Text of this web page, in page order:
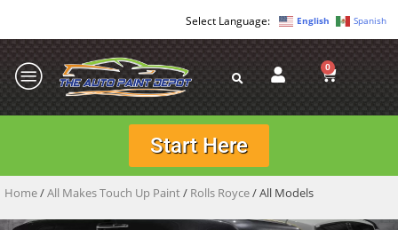
English Spanish
0
Start Here
Home/All Makes Touch Up Paint/ Rolls Royce/ All Models